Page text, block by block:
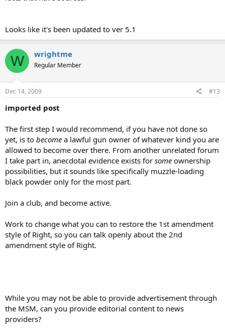
Looks like it's been updated to ver 5.1
W wrightme
Regular Member
Dec 14, 2009 #13
imported post
The first step I would recommend, if you have not done so
yet, is to become a lawful gun owner of whatever kind you are
allowed to become over there. From another unrelated forum
I take part in, anecdotal evidence exists for some ownership
possibilities, but it sounds like specifically muzzle-loading
black powder only for the most part.
Join a club, and become active.
Work to change what you can to restore the 1st amendment
style of Right, so you can talk openly about the 2nd
amendment style of Right.
While you may not be able to provide advertisement through
the MSM, can you provide editorial content to news
providers?